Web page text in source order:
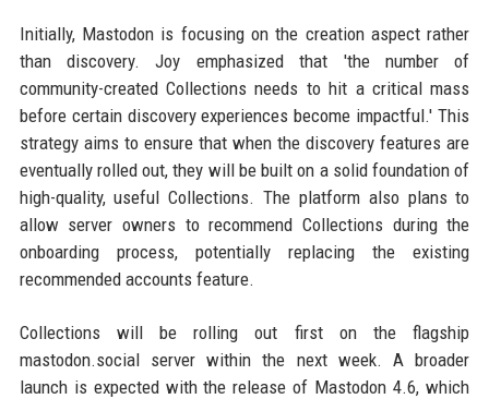
Initially, Mastodon is focusing on the creation aspect rather
than discovery. Joy emphasized that 'the number of
community-created Collections needs to hit a critical mass
before certain discovery experiences become impactful.' This
strategy aims to ensure that when the discovery features are
eventually rolled out, they will be built on a solid foundation of
high-quality, useful Collections. The platform also plans to
allow server owners to recommend Collections during the
onboarding process, potentially replacing the existing
recommended accounts feature.
Collections will be rolling out first on the flagship
mastodon.social server within the next week. A broader
launch is expected with the release of Mastodon 4.6, which